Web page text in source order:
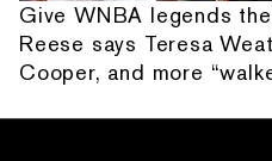
Give WNBA legends
Reese says Teresa
Cooper, and more